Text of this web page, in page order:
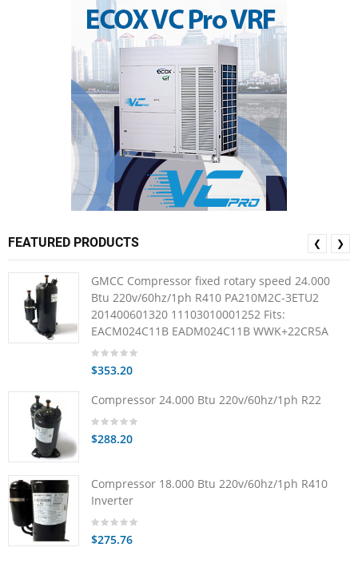
FEATURED PRODUCTS
GMCC Compressor fixed rotary speed 24.000
Btu 220v/60hz/1ph R410 PA210M2C-3ETU2
201400601320 11103010001252 Fits:
EACM024C11B EADM024C11B WWK+22CR5A
$353.20
Compressor 24.000 Btu 220v/60hz/1ph R22
$288.20
Compressor 18.000 Btu 220v/60hz/1ph R410
Inverter
$275.76
❮ ❯